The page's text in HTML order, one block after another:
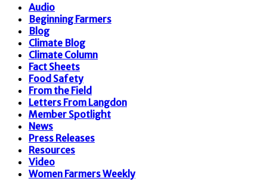
Audio
Beginning Farmers
Blog
Climate Blog
Climate Column
Fact Sheets
Food Safety
From the Field
Letters From Langdon
Member Spotlight
News
Press Releases
Resources
Video
Women Farmers Weekly